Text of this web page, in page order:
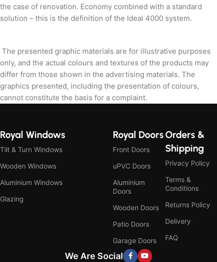
the case of renovation. Economy combined with a standard
solution – this is the definition of the Ideal 4000 system.
The presented graphic materials are for illustrative purposes
only, and the actual colours and textures of the products may
differ from those shown in the advertising materials. The
graphics presented, including the presentation of colours,
cannot constitute the basis for a complaint.
Royal Windows
Tilt & Turn Windows
Wooden Windows
Aluminium Windows
Glazing
Royal Doors
Front Doors
uPVC Doors
Aluminium
Doors
Wooden Doors
Patio Doors
Garage Doors
Orders &
Shipping
Privacy Policy
Terms &
Conditions
Returns Policy
Delivery
FAQ
We Are Social